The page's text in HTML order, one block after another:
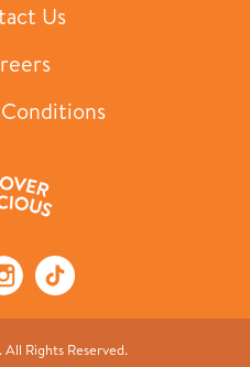
Us
Rights Reserved.